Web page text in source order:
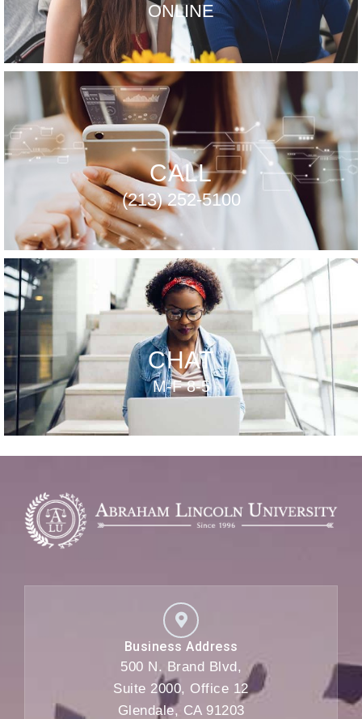
ONLINE
CALL
(213) 252-5100
CHAT
M-F 8-5
Business Address
500 N. Brand Blvd,
Suite 2000, Office 12
Glendale, CA 91203